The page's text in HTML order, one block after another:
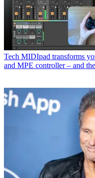
Tech MIDIpad transforms
and MPE controller – and